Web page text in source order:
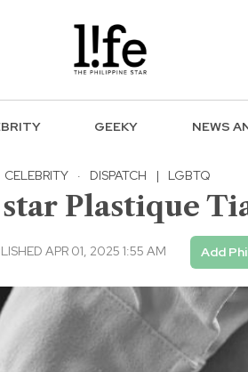
GEEKY NEWS
CELEBRITY · DISPATCH | LGBTQ
Plastique
APR 01, 2025 1:55 AM Add